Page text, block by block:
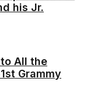
his Jr.
to All the
Grammy